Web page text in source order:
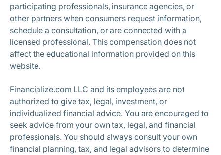
participating professionals, insurance agencies, or
other partners when consumers request information,
schedule a consultation, or are connected with a
licensed professional. This compensation does not
affect the educational information provided on this
website.
Financialize.com LLC and its employees are not
authorized to give tax, legal, investment, or
individualized financial advice. You are encouraged to
seek advice from your own tax, legal, and financial
professionals. You should always consult your own
financial planning, tax, and legal advisors to determine